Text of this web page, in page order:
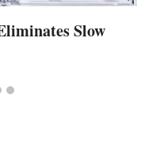
Slow